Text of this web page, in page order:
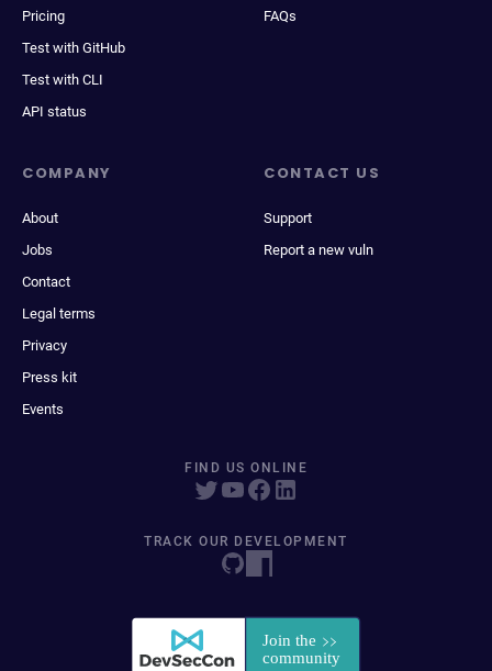
Pricing
Test with GitHub
Test with CLI
API status
FAQs
COMPANY
About
Jobs
Contact
Legal terms
Privacy
Press kit
Events
CONTACT US
Support
Report a new vuln
FIND US ONLINE
TRACK OUR DEVELOPMENT